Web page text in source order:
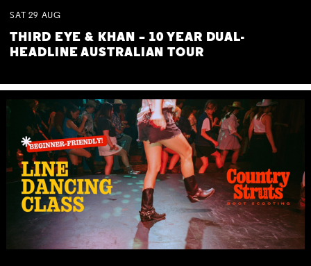
SAT 29 AUG
THIRD EYE & KHAN – 10 YEAR DUAL-
HEADLINE AUSTRALIAN TOUR